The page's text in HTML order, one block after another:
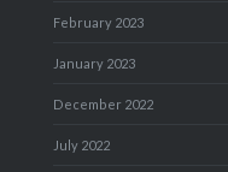
February 2023
January 2023
December 2022
July 2022